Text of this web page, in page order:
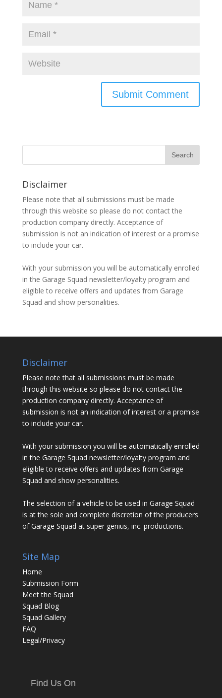
Disclaimer
Please note that all submissions must be made
through this website so please do not contact the
production company directly. Acceptance of
submission is not an indication of interest or a promise
to include your car.
With your submission you will be automatically enrolled
in the Garage Squad newsletter/loyalty program and
eligible to receive offers and updates from Garage
Squad and show personalities.
Disclaimer
Please note that all submissions must be made
through this website so please do not contact the
production company directly. Acceptance of
submission is not an indication of interest or a promise
to include your car.
With your submission you will be automatically enrolled
in the Garage Squad newsletter/loyalty program and
eligible to receive offers and updates from Garage
Squad and show personalities.
The selection of a vehicle to be used in Garage Squad
is at the sole and complete discretion of the producers
of Garage Squad at super genius, inc. productions.
Site Map
Home
Submission Form
Meet the Squad
Squad Blog
Squad Gallery
FAQ
Legal/Privacy
Find Us On